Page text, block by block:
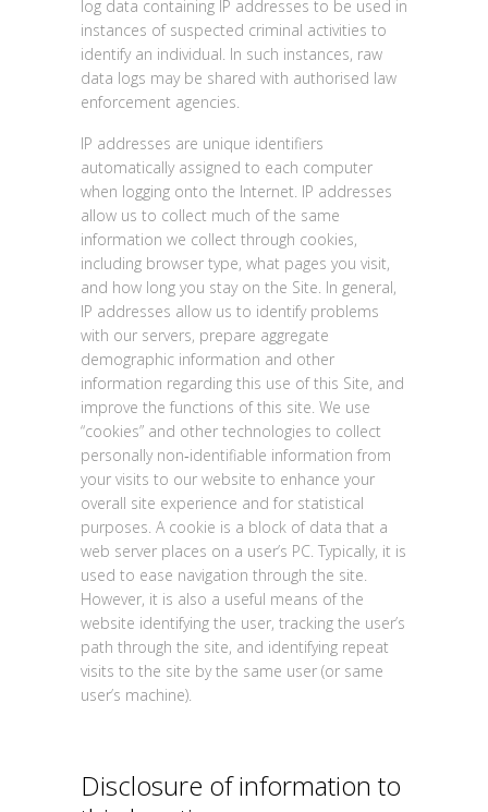
log data containing IP addresses to be used in
instances of suspected criminal activities to
identify an individual. In such instances, raw
data logs may be shared with authorised law
enforcement agencies.
IP addresses are unique identifiers
automatically assigned to each computer
when logging onto the Internet. IP addresses
allow us to collect much of the same
information we collect through cookies,
including browser type, what pages you visit,
and how long you stay on the Site. In general,
IP addresses allow us to identify problems
with our servers, prepare aggregate
demographic information and other
information regarding this use of this Site, and
improve the functions of this site. We use
“cookies” and other technologies to collect
personally non‐identifiable information from
your visits to our website to enhance your
overall site experience and for statistical
purposes. A cookie is a block of data that a
web server places on a user’s PC. Typically, it is
used to ease navigation through the site.
However, it is also a useful means of the
website identifying the user, tracking the user’s
path through the site, and identifying repeat
visits to the site by the same user (or same
user’s machine).
Disclosure of information to